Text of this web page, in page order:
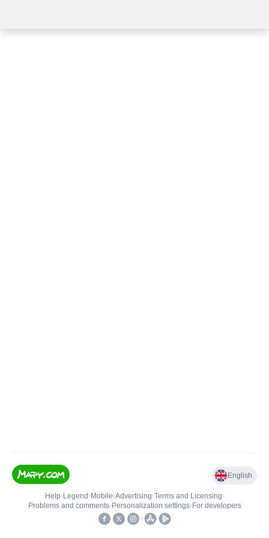
English
Help• Legend • Mobile•Advertising•Terms and Licensing•
Problems and comments• Personalization settings• For developers
•